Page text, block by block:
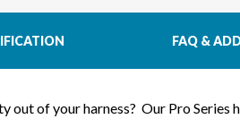
HARNESS
FOR
(LHD
FAQ &
of your harness? Our Pro Series